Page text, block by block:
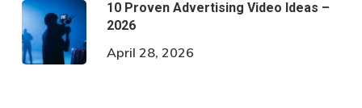
10 Proven Advertising Video Ideas –
2026
April 28, 2026